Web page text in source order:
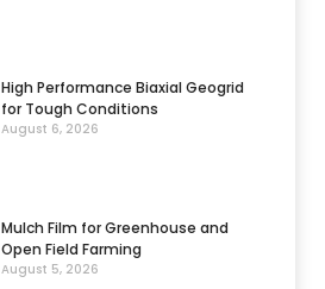
High Performance Biaxial Geogrid
for Tough Conditions
August 6, 2026
Mulch Film for Greenhouse and
Open Field Farming
August 5, 2026